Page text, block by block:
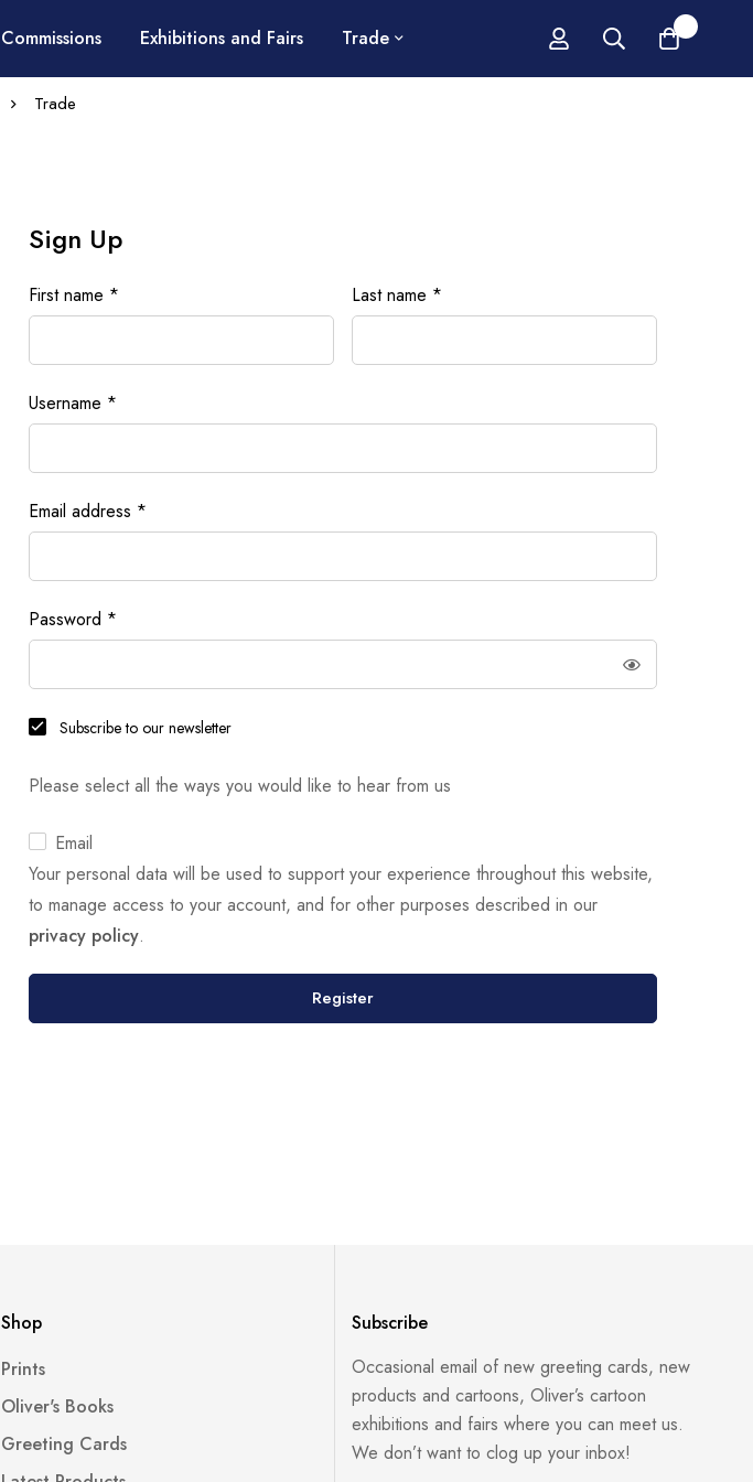
Commissions Exhibitions and Fairs Trade
Trade
Sign Up
First name * Last name *
Username *
Email address *
Password *
Subscribe to our newsletter
Please select all the ways you would like to hear from us
Email
Your personal data will be used to support your experience throughout this website,
to manage access to your account, and for other purposes described in our
privacy policy.
Register
Shop
Prints
Oliver's Books
Greeting Cards
Subscribe
Occasional email of new greeting cards, new
products and cartoons, Oliver’s cartoon
exhibitions and fairs where you can meet us.
We don’t want to clog up your inbox!